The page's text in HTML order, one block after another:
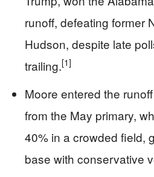
runoff, defeating former
Hudson, despite late
trailing.[1]
Moore entered the
from the May primary,
40% in a crowded field,
base with conservative